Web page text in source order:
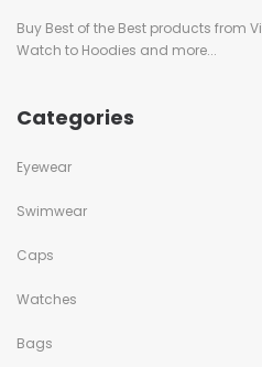
Buy Best of the Best products from
Watch to Hoodies and more...
Categories
Eyewear
Swimwear
Caps
Watches
Bags